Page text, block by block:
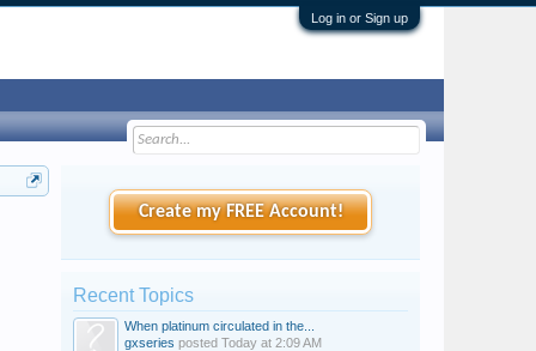
Log in or Sign up
Create my FREE Account!
Recent Topics
When platinum circulated in the...
gxseries posted Today at 2:09 AM